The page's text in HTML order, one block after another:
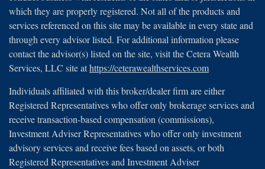
which they are properly registered. Not all of the products and
services referenced on this site may be available in every state and
through every advisor listed. For additional information please
contact the advisor(s) listed on the site, visit the Cetera Wealth
Services, LLC site athttps://ceterawealthservices.com
Individuals affiliated with this broker/dealer firm are either
Registered Representatives who offer only brokerage services and
receive transaction-based compensation (commissions),
Investment Adviser Representatives who offer only investment
advisory services and receive fees based on assets, or both
Registered Representatives and Investment Adviser